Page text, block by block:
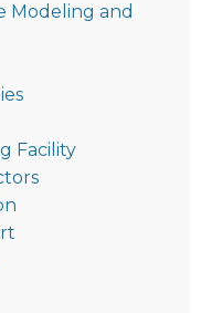
Modeling and
Facility